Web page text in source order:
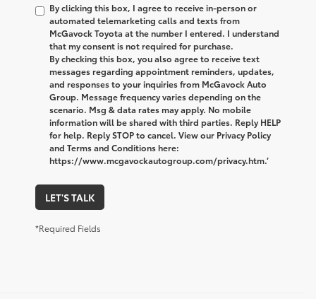
By clicking this box, I agree to receive in-person or
automated telemarketing calls and texts from
McGavock Toyota at the number I entered. I understand
that my consent is not required for purchase.
By checking this box, you also agree to receive text
messages regarding appointment reminders, updates,
and responses to your inquiries from McGavock Auto
Group. Message frequency varies depending on the
scenario. Msg & data rates may apply. No mobile
information will be shared with third parties. Reply HELP
for help. Reply STOP to cancel. View our Privacy Policy
and Terms and Conditions here:
https://www.mcgavockautogroup.com/privacy.htm.’
LET'S TALK
*Required Fields